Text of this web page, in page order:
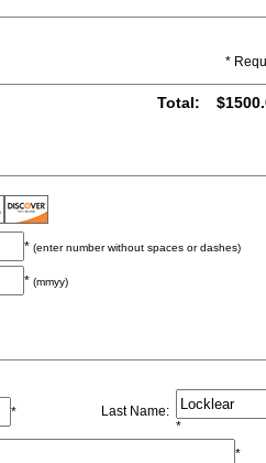
*
Total:
* (enter number without spaces or dashes)
* (mmyy)
* Last Name:
*
*